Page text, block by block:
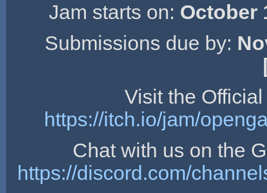
Jam starts on: October
Submissions due by:
Visit the
https://itch.io/jam/
Chat with us on the
https://discord.com/